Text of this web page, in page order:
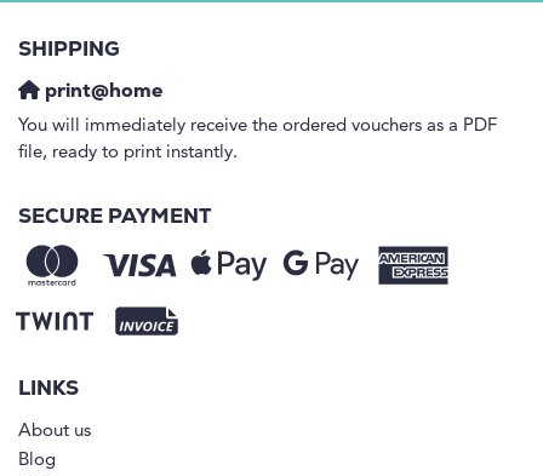
SHIPPING
print@home
You will immediately receive the ordered vouchers as a PDF
file, ready to print instantly.
SECURE PAYMENT
LINKS
About us
Blog